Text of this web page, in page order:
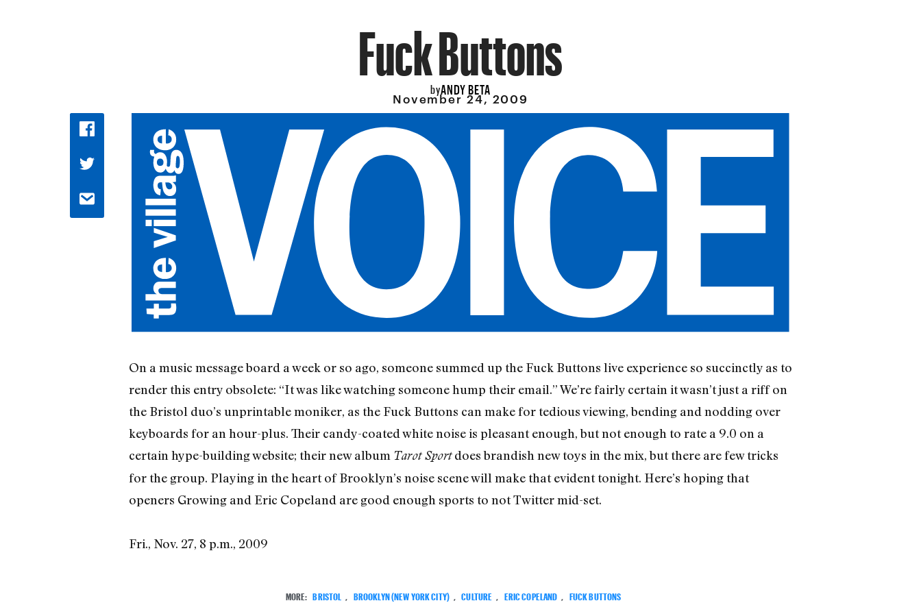
Fuck Buttons
byANDY BETA
November 24, 2009
On a music message board a week or so ago, someone summed up the Fuck Buttons live experience so succinctly as to
render this entry obsolete: “It was like watching someone hump their email.” We’re fairly certain it wasn’t just a riff on
the Bristol duo’s unprintable moniker, as the Fuck Buttons can make for tedious viewing, bending and nodding over
keyboards for an hour-plus. Their candy-coated white noise is pleasant enough, but not enough to rate a 9.0 on a
certain hype-building website; their new album Tarot Sportdoes brandish new toys in the mix, but there are few tricks
for the group. Playing in the heart of Brooklyn’s noise scene will make that evident tonight. Here’s hoping that
openers Growing and Eric Copeland are good enough sports to not Twitter mid-set.
Fri., Nov. 27, 8 p.m., 2009
MORE: BRISTOL BROOKLYN (NEW YORK CITY) CULTURE ERIC COPELAND FUCK BUTTONS